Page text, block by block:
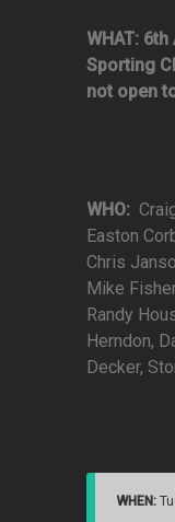
WHAT:
Sporting
not open
WHO:
Easton
Chris
Mike
Randy
Herndon,
Decker,
WHEN: